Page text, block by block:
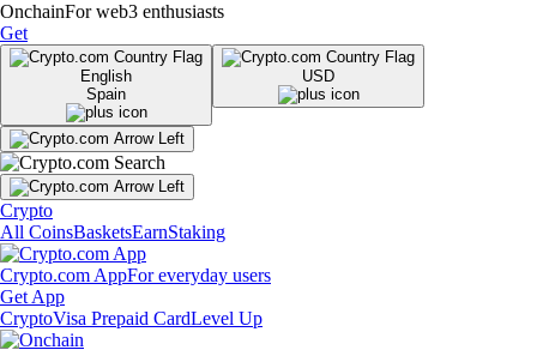
OnchainFor web3 enthusiasts
Get
English
Spain
USD
Crypto
All CoinsBasketsEarnStaking
Crypto.com AppFor everyday users
Get App
CryptoVisa Prepaid CardLevel Up